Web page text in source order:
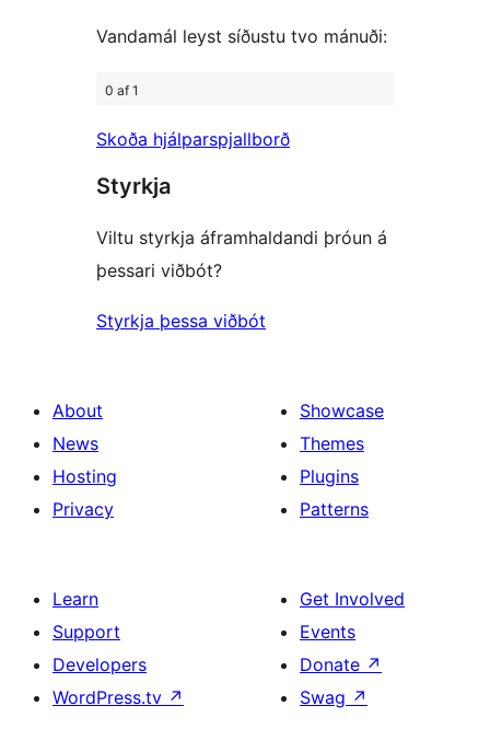
Vandamál leyst síðustu tvo mánuði:
0 af 1
Skoða hjálparspjallborð
Styrkja
Viltu styrkja áframhaldandi þróun á
þessari viðbót?
Styrkja þessa viðbót
About
News
Hosting
Privacy
Showcase
Themes
Plugins
Patterns
Learn
Support
Developers
WordPress.tv ↗
Get Involved
Events
Donate ↗
Swag ↗